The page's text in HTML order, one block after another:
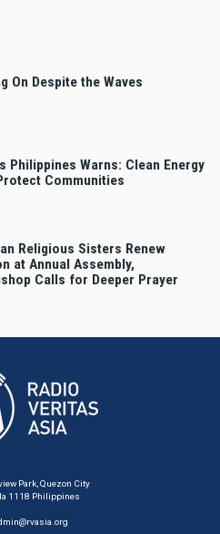
On Despite the Waves
Philippines Warns: Clean Energy
Communities
Religious Sisters Renew
at Annual Assembly,
Calls for Deeper Prayer
Park, Quezon City
1118 Philippines